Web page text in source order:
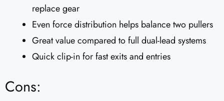
replace gear
Even force distribution helps balance two pullers
Great value compared to full dual-lead systems
Quick clip-in for fast exits and entries
Cons: